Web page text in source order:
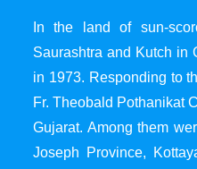
In the land of sun-
Saurashtra and Kutch in
in 1973. Responding to
Fr. Theobald Pothanikat
Gujarat. Among them
Joseph Province,